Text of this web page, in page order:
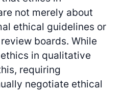
not merely about
ethical guidelines or
boards. While
in qualitative
requiring
negotiate ethical